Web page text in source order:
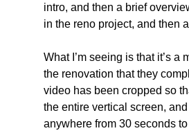
intro, and then a brief
in the reno project, and then
What I’m seeing is that it’s a
the renovation that they
video has been cropped so
the entire vertical screen, and
anywhere from 30 seconds